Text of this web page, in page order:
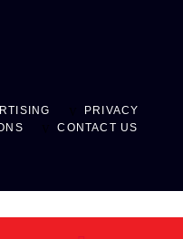
PRIVACY
CONTACT US